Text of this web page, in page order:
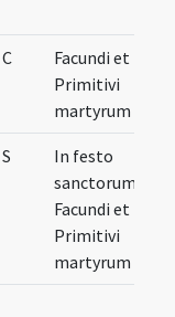
C
Facundi et
Primitivi
martyrum
S
In festo
sanctorum
Facundi et
Primitivi
martyrum